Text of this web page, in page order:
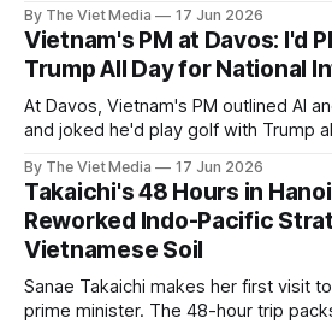
By The Viet Media 17 Jun 2026
Vietnam's PM at Davos: I'd
Trump All Day for National
At Davos, Vietnam's PM outlined AI
and joked he'd play golf with Trump
By The Viet Media 17 Jun 2026
Takaichi's 48 Hours in
Reworked Indo-Pacific
Vietnamese Soil
Sanae Takaichi makes her first visit
prime minister. The 48-hour trip